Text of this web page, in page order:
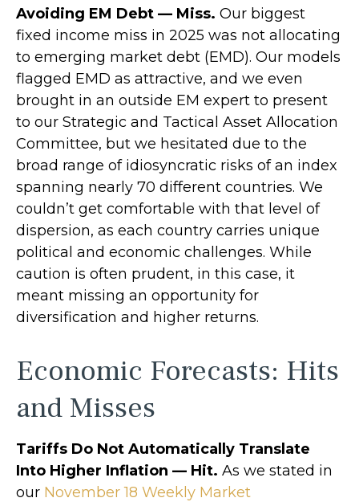
Avoiding EM Debt — Miss. Our biggest
fixed income miss in 2025 was not allocating
to emerging market debt (EMD). Our models
flagged EMD as attractive, and we even
brought in an outside EM expert to present
to our Strategic and Tactical Asset Allocation
Committee, but we hesitated due to the
broad range of idiosyncratic risks of an index
spanning nearly 70 different countries. We
couldn’t get comfortable with that level of
dispersion, as each country carries unique
political and economic challenges. While
caution is often prudent, in this case, it
meant missing an opportunity for
diversification and higher returns.
Economic Forecasts: Hits
and Misses
Tariffs Do Not Automatically Translate
Into Higher Inflation — Hit. As we stated in
our November 18 Weekly Market